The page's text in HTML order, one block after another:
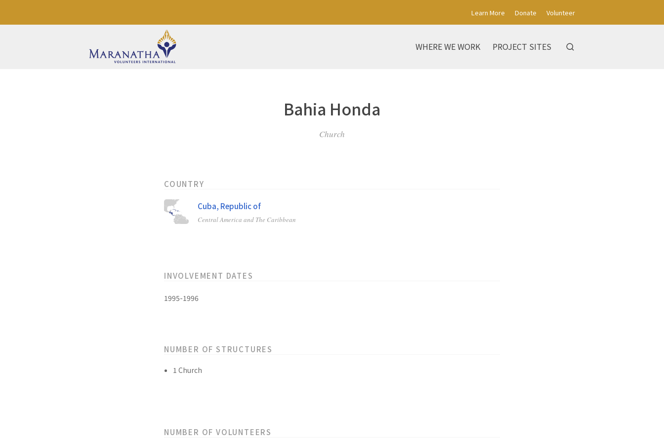
Learn More Donate Volunteer
WHERE WE WORK PROJECT SITES
Bahia Honda
Church
COUNTRY
Cuba, Republic of
Central America and The Caribbean
INVOLVEMENT DATES
1995-1996
NUMBER OF STRUCTURES
1 Church
NUMBER OF VOLUNTEERS